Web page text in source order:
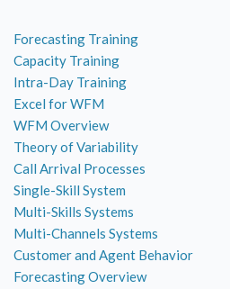
Forecasting Training
Capacity Training
Intra-Day Training
Excel for WFM
WFM Overview
Theory of Variability
Call Arrival Processes
Single-Skill System
Multi-Skills Systems
Multi-Channels Systems
Customer and Agent Behavior
Forecasting Overview